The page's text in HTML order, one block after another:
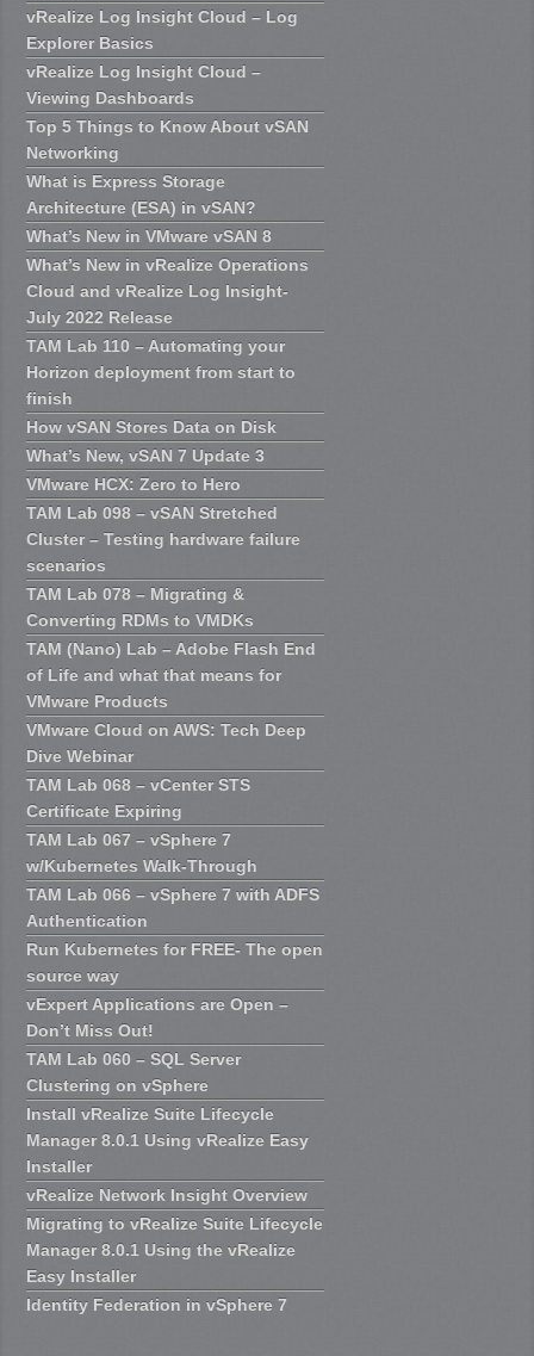
vRealize Log Insight Cloud – Log
Explorer Basics
vRealize Log Insight Cloud –
Viewing Dashboards
Top 5 Things to Know About vSAN
Networking
What is Express Storage
Architecture (ESA) in vSAN?
What’s New in VMware vSAN 8
What’s New in vRealize Operations
Cloud and vRealize Log Insight-
July 2022 Release
TAM Lab 110 – Automating your
Horizon deployment from start to
finish
How vSAN Stores Data on Disk
What’s New, vSAN 7 Update 3
VMware HCX: Zero to Hero
TAM Lab 098 – vSAN Stretched
Cluster – Testing hardware failure
scenarios
TAM Lab 078 – Migrating &
Converting RDMs to VMDKs
TAM (Nano) Lab – Adobe Flash End
of Life and what that means for
VMware Products
VMware Cloud on AWS: Tech Deep
Dive Webinar
TAM Lab 068 – vCenter STS
Certificate Expiring
TAM Lab 067 – vSphere 7
w/Kubernetes Walk-Through
TAM Lab 066 – vSphere 7 with ADFS
Authentication
Run Kubernetes for FREE- The open
source way
vExpert Applications are Open –
Don’t Miss Out!
TAM Lab 060 – SQL Server
Clustering on vSphere
Install vRealize Suite Lifecycle
Manager 8.0.1 Using vRealize Easy
Installer
vRealize Network Insight Overview
Migrating to vRealize Suite Lifecycle
Manager 8.0.1 Using the vRealize
Easy Installer
Identity Federation in vSphere 7